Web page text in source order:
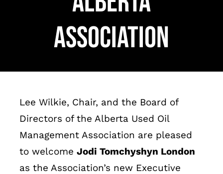
Association
Lee Wilkie, Chair, and the Board of
Directors of the Alberta Used Oil
Management Association are pleased
to welcome Jodi Tomchyshyn London
as the Association’s new Executive